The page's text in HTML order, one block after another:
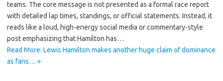
teams. The core message is not presented as a formal race report
with detailed lap times, standings, or official statements. Instead, it
reads like a loud, high-energy social media or commentary-style
post emphasizing that Hamilton has…
Read More: Lewis Hamilton makes another huge claim of dominance
as fans… »